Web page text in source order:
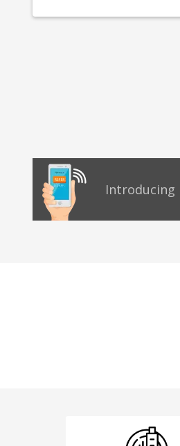
Introducing